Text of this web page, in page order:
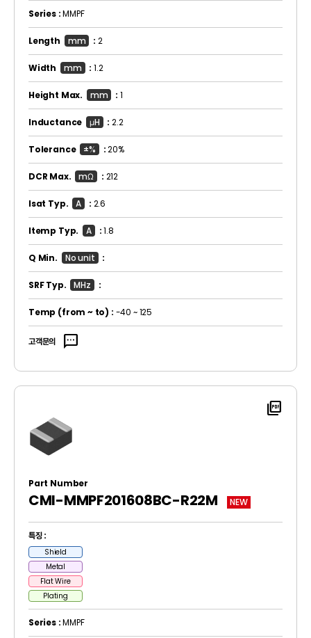
Series :MMPF
Length mm : 2
Width mm :1.2
Height Max. mm : 1
Inductance μH :2.2
Tolerance ±% :20%
DCR Max. mΩ : 212
Isat Typ. A : 2.6
Itemp Typ. A :1.8
Q Min. No unit :
SRF Typ. MHz :
Temp (from ~ to) : -40 ~ 125
고객문의 sms
picture_as_pdf
Part Number
CMI-MMPF201608BC-R22M NEW
특징 :
Shield
Metal
Flat Wire
Plating
Series :MMPF